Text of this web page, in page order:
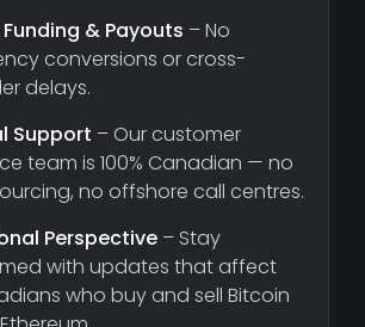
& Payouts – No
conversions or cross-
delays.
Support – Our customer
team is 100% Canadian — no
no offshore call centres.
Perspective – Stay
with updates that affect
who buy and sell Bitcoin